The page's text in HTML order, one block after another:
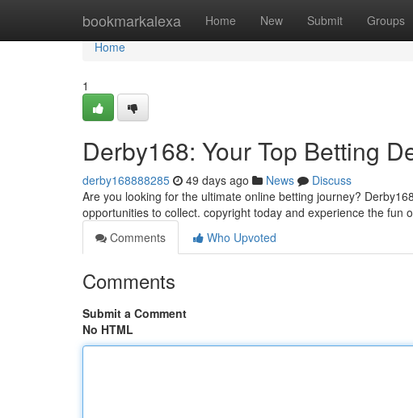
bookmarkalexa Home New Submit Groups
Home
Home
1
Derby168: Your Top Betting
derby168888285 49 days ago News
Discuss
Are you looking for the ultimate online betting journey?
opportunities to collect. copyright today and experience the fun
Comments
Who Upvoted
Comments
Submit a Comment
No HTML